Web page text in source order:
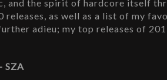
and the spirit of hardcore itself
as well as a list of my
adieu; my top releases of
SZA